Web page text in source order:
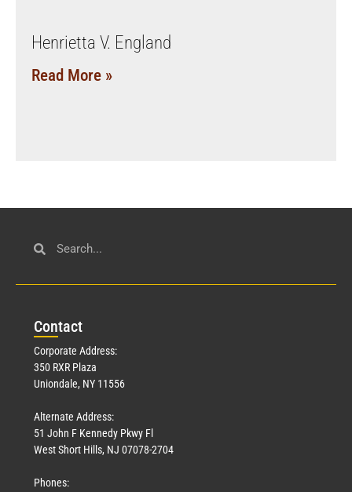
Henrietta V. England
Read More »
Contact
Corporate Address:
350 RXR Plaza
Uniondale, NY 11556
Alternate Address:
51 John F Kennedy Pkwy Fl
West Short Hills, NJ 07078-2704
Phones: